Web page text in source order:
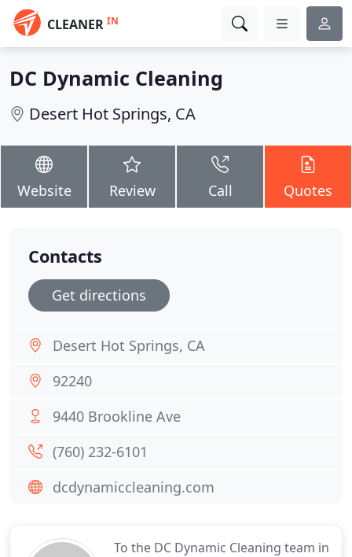
CLEANER IN
DC Dynamic Cleaning
Desert Hot Springs, CA
Website Review Call Quotes
To the DC Dynamic Cleaning team in
Contacts
Get directions
Desert Hot Springs, CA
92240
9440 Brookline Ave
(760) 232-6101
dcdynamiccleaning.com